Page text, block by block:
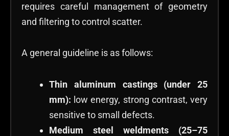
requires careful management of geometry
and filtering to control scatter.
A general guideline is as follows:
Thin aluminum castings (under 25
mm): low energy, strong contrast, very
sensitive to small defects.
Medium steel weldments (25–75